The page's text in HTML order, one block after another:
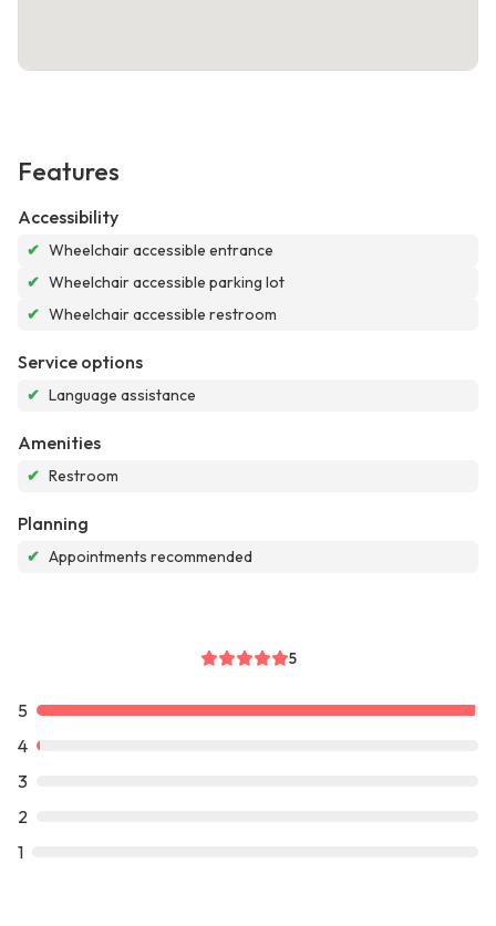
Features
Accessibility
✔ Wheelchair accessible entrance
✔ Wheelchair accessible parking lot
✔ Wheelchair accessible restroom
Service options
✔ Language assistance
Amenities
✔ Restroom
Planning
✔ Appointments recommended
5
5
4
3
2
1